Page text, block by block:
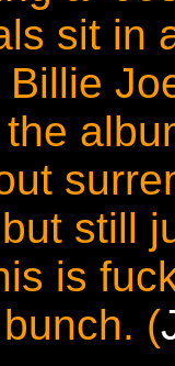
sit in
still
is
(